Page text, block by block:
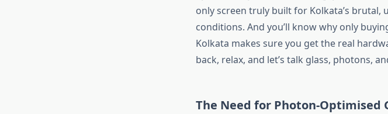
only screen truly built for Kolkata’s brutal,
conditions. And you’ll know why only
Kolkata makes sure you get the real
back, relax, and let’s talk glass, photons,
The Need for Photon-Optimised